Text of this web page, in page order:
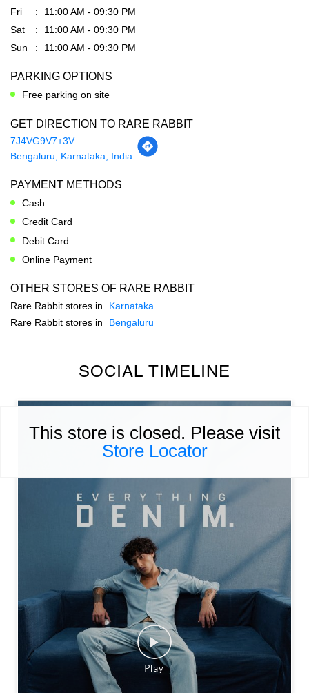
This store is closed. Please visit
Store Locator
Free parking on site
GET DIRECTION TO RARE RABBIT
7J4VG9V7+3V
PAYMENT METHODS
Debit Card
OTHER STORES OF RARE RABBIT
Rare Rabbit stores in
SOCIAL TIMELINE